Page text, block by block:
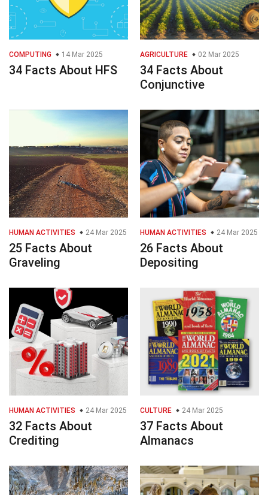
COMPUTING 14 Mar 2025
34 Facts About HFS
AGRICULTURE 02 Mar 2025
34 Facts About
Conjunctive
HUMAN ACTIVITIES 24 Mar 2025
25 Facts About
Graveling
HUMAN ACTIVITIES 24 Mar 2025
26 Facts About
Depositing
HUMAN ACTIVITIES 24 Mar 2025
32 Facts About
Crediting
CULTURE 24 Mar 2025
37 Facts About
Almanacs